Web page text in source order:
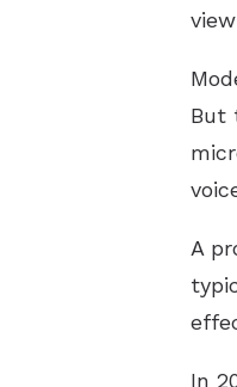
But
A
In